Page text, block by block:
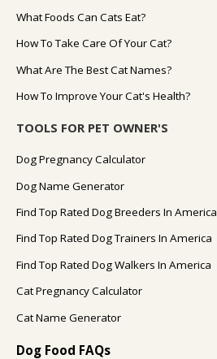
What Foods Can Cats Eat?
How To Take Care Of Your Cat?
What Are The Best Cat Names?
How To Improve Your Cat's Health?
TOOLS FOR PET OWNER'S
Dog Pregnancy Calculator
Dog Name Generator
Find Top Rated Dog Breeders In America
Find Top Rated Dog Trainers In America
Find Top Rated Dog Walkers In America
Cat Pregnancy Calculator
Cat Name Generator
Dog Food FAQs